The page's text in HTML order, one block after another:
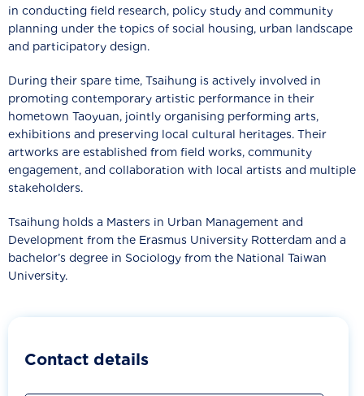
in conducting field research, policy study and community
planning under the topics of social housing, urban landscape
and participatory design.
During their spare time, Tsaihung is actively involved in
promoting contemporary artistic performance in their
hometown Taoyuan, jointly organising performing arts,
exhibitions and preserving local cultural heritages. Their
artworks are established from field works, community
engagement, and collaboration with local artists and multiple
stakeholders.
Tsaihung holds a Masters in Urban Management and
Development from the Erasmus University Rotterdam and a
bachelor’s degree in Sociology from the National Taiwan
University.
Contact details